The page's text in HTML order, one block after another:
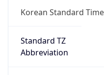
Korean Standard Time
Standard TZ
Abbreviation